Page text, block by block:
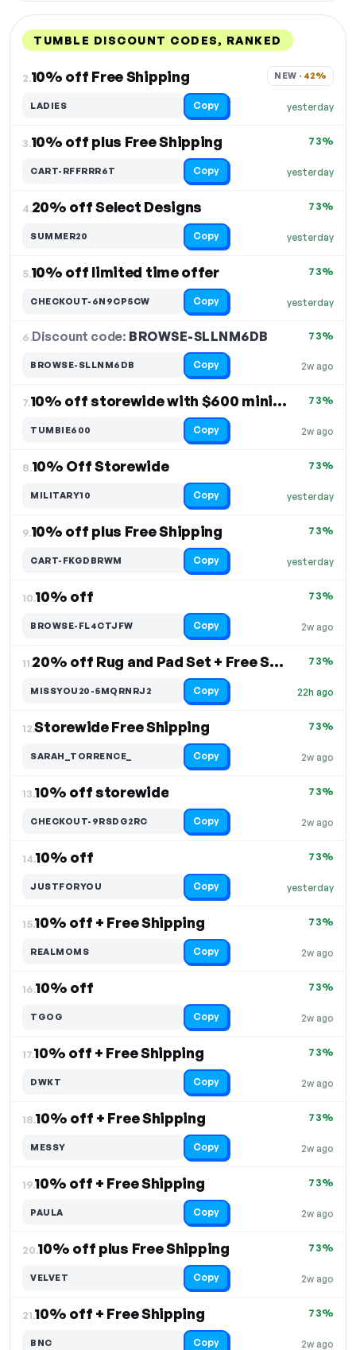
TUMBLE DISCOUNT CODES, RANKED
2.10% off Free Shipping
yesterday
NEW · 42%
LADIES Copy
3.10% off plus Free Shipping
yesterday
73%
CART-RFFRRR6T Copy
4.20% off Select Designs
yesterday
73%
SUMMER20 Copy
5.10% off limited time offer
yesterday
73%
CHECKOUT-6N9CP5CW Copy
6.Discount code: BROWSE-SLLNM6DB
2w ago
73%
BROWSE-SLLNM6DB Copy
7. 10% off storewide with $600 minimum purchase
2w ago
73%
TUMBIE600 Copy
8.10% Off Storewide
yesterday
73%
MILITARY10 Copy
9.10% off plus Free Shipping
yesterday
73%
CART-FKGDBRWM Copy
10.10% off
2w ago
73%
BROWSE-FL4CTJFW Copy
11. 20% off Rug and Pad Set + Free Shipping
22h ago
73%
MISSYOU20-5MQRNRJ2 Copy
12.Storewide Free Shipping
2w ago
73%
SARAH_TORRENCE_ Copy
13.10% off storewide
2w ago
73%
CHECKOUT-9RSDG2RC Copy
14.10% off
yesterday
73%
JUSTFORYOU Copy
15.10% off + Free Shipping
2w ago
73%
REALMOMS Copy
16.10% off
2w ago
73%
TGOG Copy
17.10% off + Free Shipping
2w ago
73%
DWKT Copy
18.10% off + Free Shipping
2w ago
73%
MESSY Copy
19.10% off + Free Shipping
2w ago
73%
PAULA Copy
20.10% off plus Free Shipping
2w ago
73%
VELVET Copy
21.10% off + Free Shipping
2w ago
73%
BNC Copy